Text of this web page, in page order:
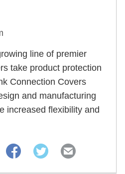
line of premier
take product protection
Connection Covers
and manufacturing
increased flexibility and